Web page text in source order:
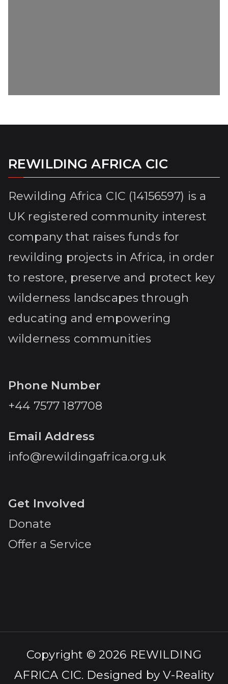
REWILDING AFRICA CIC
Rewilding Africa CIC (14156597) is a
UK registered community interest
company that raises funds for
rewilding projects in Africa, in order
to restore, preserve and protect key
wilderness landscapes through
educating and empowering
wilderness communities
Phone Number
+44 7577 187708
Email Address
info@rewildingafrica.org.uk
Get Involved
Donate
Offer a Service
Copyright © 2026 REWILDING
AFRICA CIC. Designed byV-Reality